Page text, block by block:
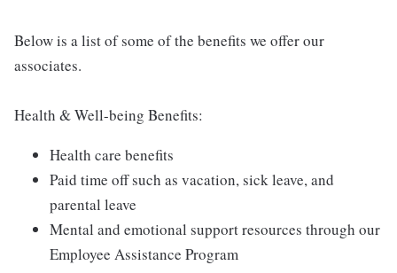
Below is a list of some of the benefits we offer our
associates.
Health & Well-being Benefits:
Health care benefits
Paid time off such as vacation, sick leave, and
parental leave
Mental and emotional support resources through our
Employee Assistance Program